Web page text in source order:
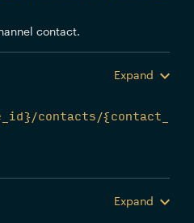
contact.
Expand
contacts/{contact_
Expand